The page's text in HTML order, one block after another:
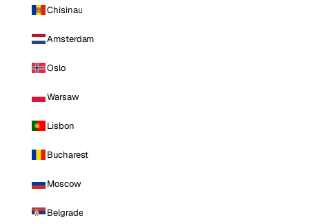
Chisinau
Amsterdam
Oslo
Warsaw
Lisbon
Bucharest
Moscow
Belgrade